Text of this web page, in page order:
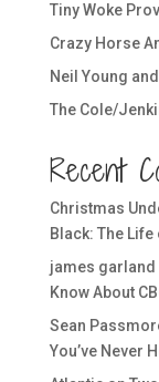
Tiny Woke
Crazy Horse
Neil Young
The Cole/
Recent
Christmas
Black: The
james garland
Know About
Sean
You’ve Never